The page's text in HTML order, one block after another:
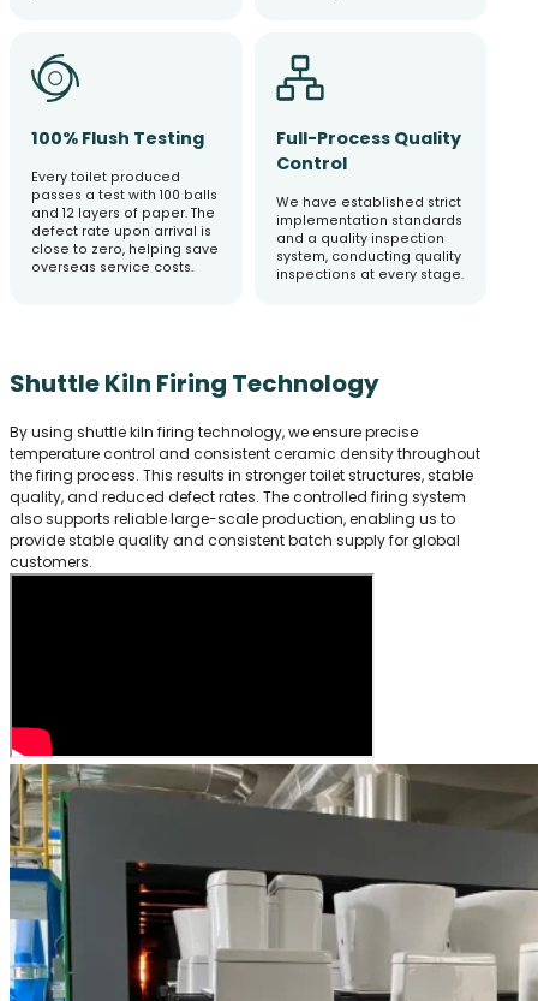
100% Flush Testing
Every toilet produced
passes a test with 100 balls
and 12 layers of paper. The
defect rate upon arrival is
close to zero, helping save
overseas service costs.
Full-Process Quality
Control
We have established strict
implementation standards
and a quality inspection
system, conducting quality
inspections at every stage.
Shuttle Kiln Firing Technology
By using shuttle kiln firing technology, we ensure precise
temperature control and consistent ceramic density throughout
the firing process. This results in stronger toilet structures, stable
quality, and reduced defect rates. The controlled firing system
also supports reliable large-scale production, enabling us to
provide stable quality and consistent batch supply for global
customers.